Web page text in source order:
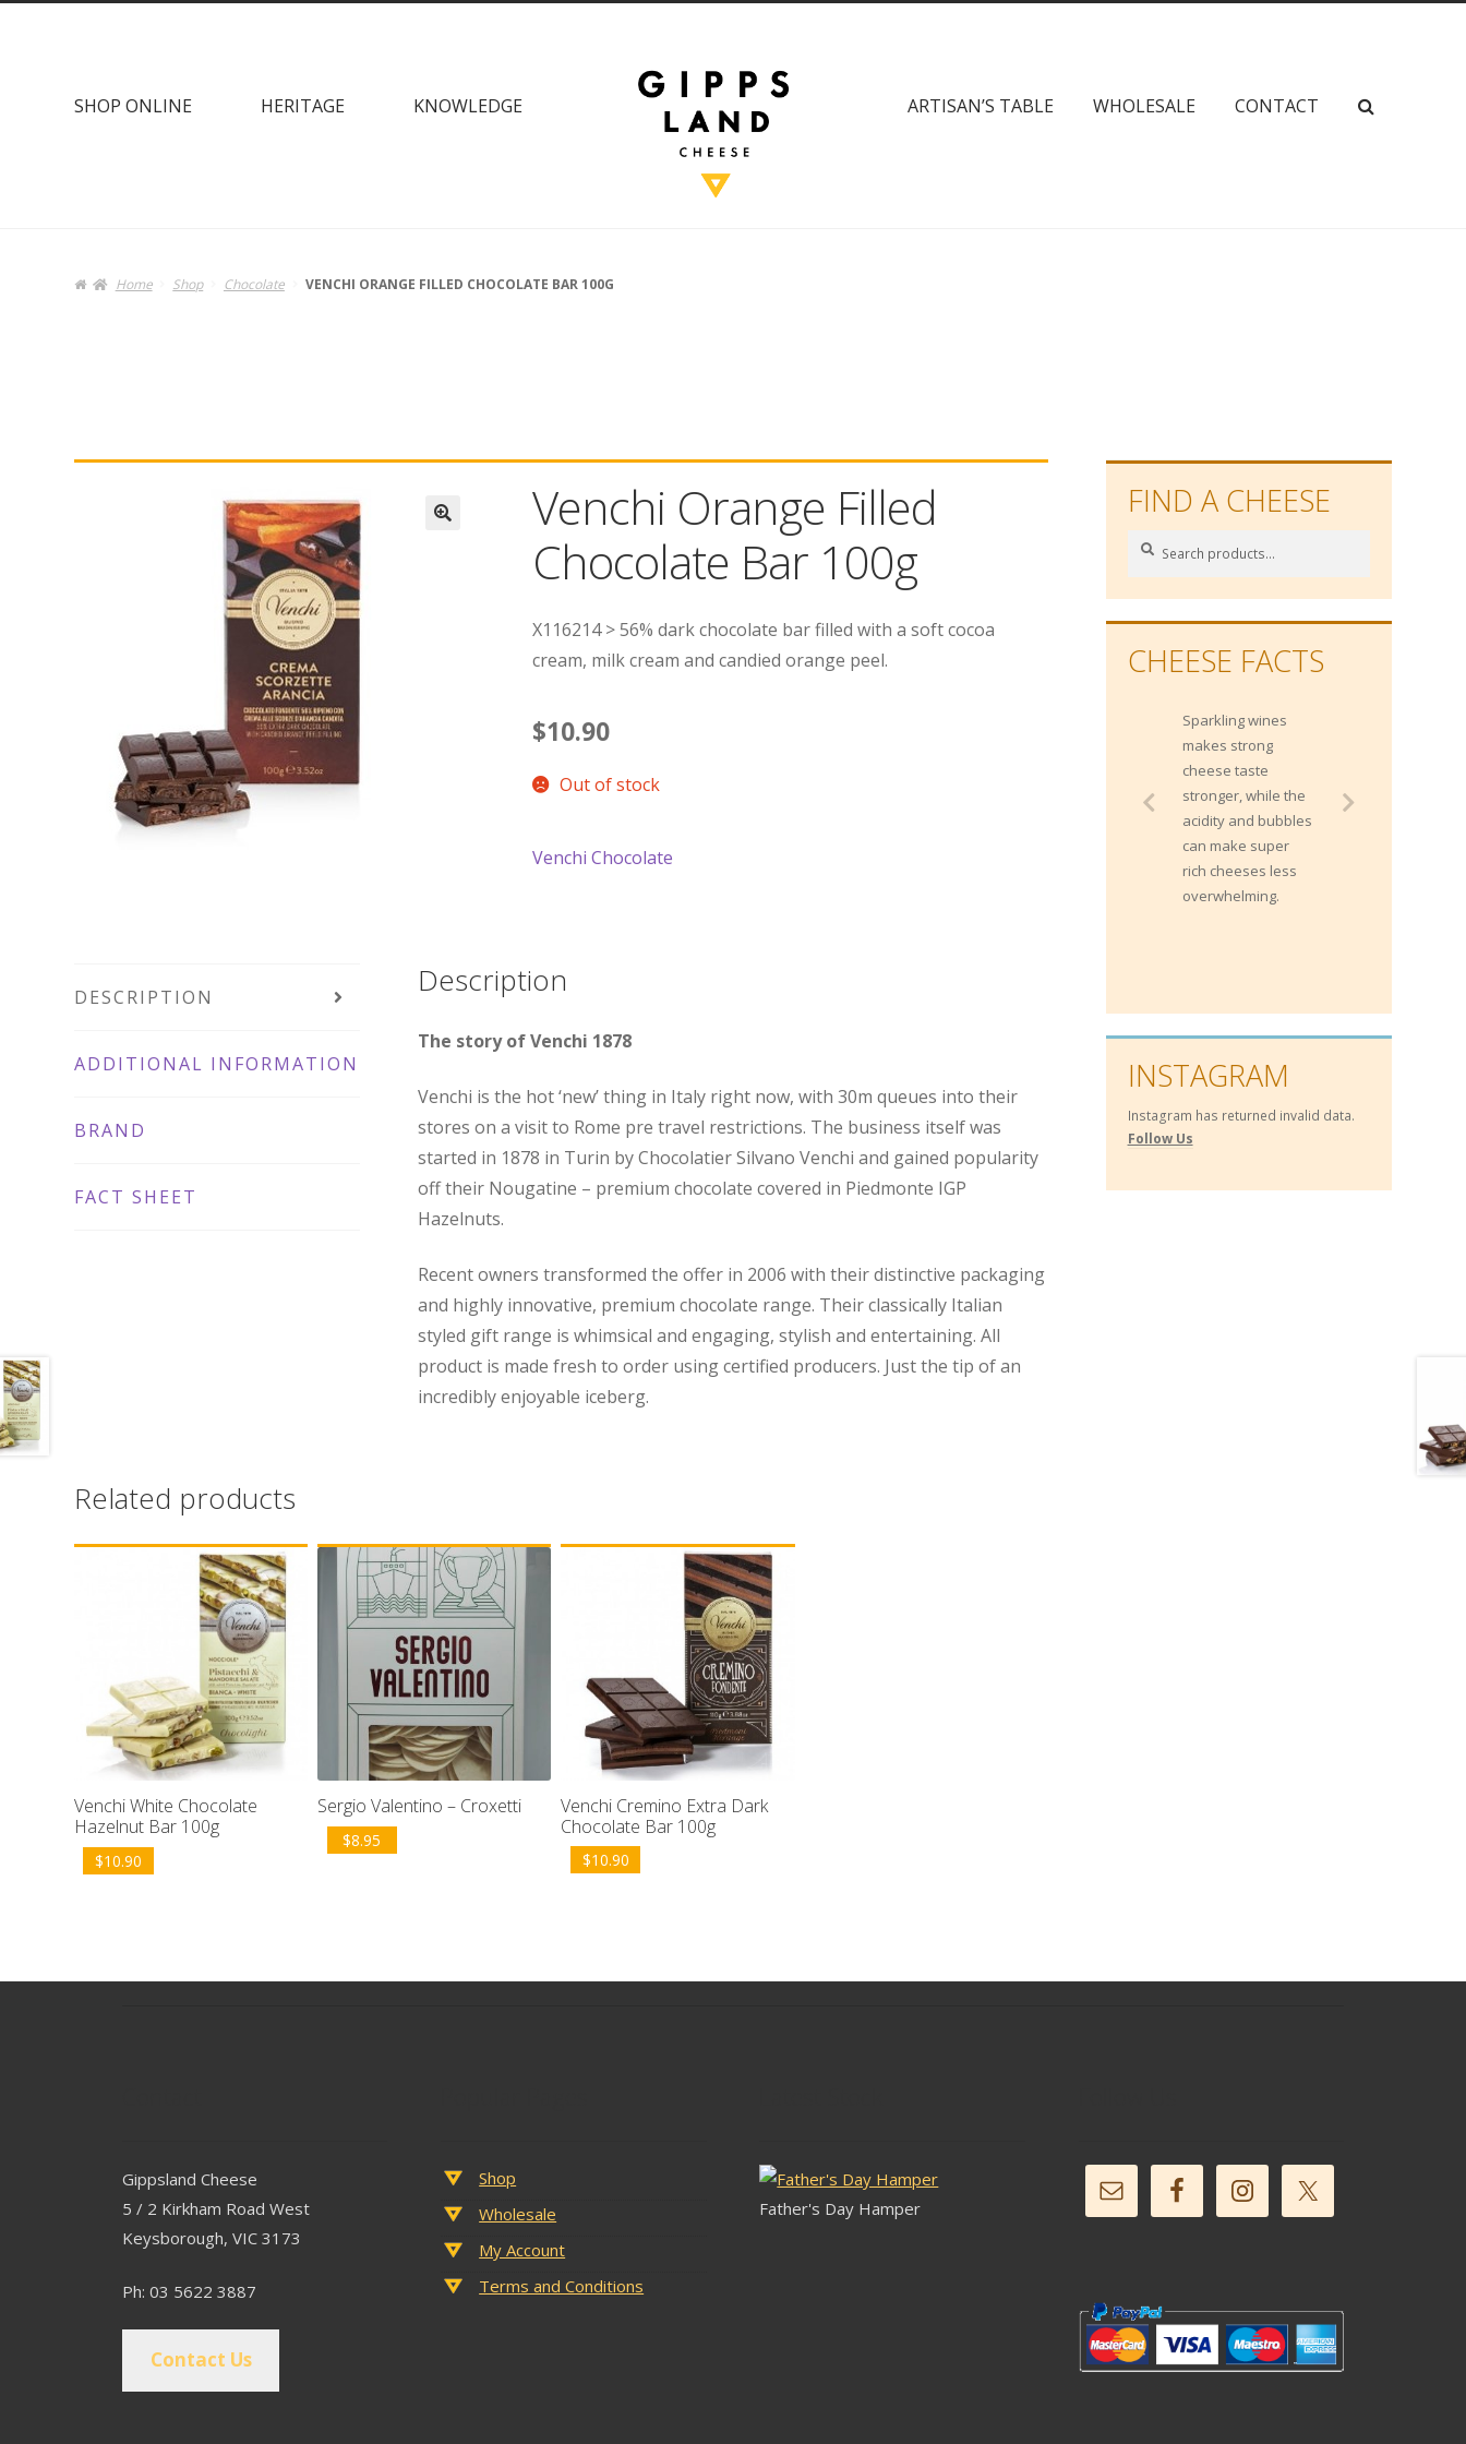
SHOP ONLINE HERITAGE KNOWLEDGE ARTISAN’S TABLE WHOLESALE CONTACT 
Home Shop Chocolate VENCHI ORANGE FILLED CHOCOLATE BAR 100G
Venchi Orange Filled
Chocolate Bar 100g
X116214 > 56% dark chocolate bar filled with a soft cocoa
cream, milk cream and candied orange peel.
$10.90
Out of stock
Venchi Chocolate
DESCRIPTION
ADDITIONAL INFORMATION
BRAND
FACT SHEET
Description
The story of Venchi 1878
Venchi is the hot ‘new’ thing in Italy right now, with 30m queues into their
stores on a visit to Rome pre travel restrictions. The business itself was
started in 1878 in Turin by Chocolatier Silvano Venchi and gained popularity
off their Nougatine – premium chocolate covered in Piedmonte IGP
Hazelnuts.
Recent owners transformed the offer in 2006 with their distinctive packaging
and highly innovative, premium chocolate range. Their classically Italian
styled gift range is whimsical and engaging, stylish and entertaining. All
product is made fresh to order using certified producers. Just the tip of an
incredibly enjoyable iceberg.
Related products
Venchi White Chocolate
Hazelnut Bar 100g
$10.90
Sergio Valentino – Croxetti
$8.95
Venchi Cremino Extra Dark
Chocolate Bar 100g
$10.90
FIND A CHEESE
Search
Search
CHEESE FACTS
Sparkling wines
makes strong
cheese taste
stronger, while the
acidity and bubbles
can make super
rich cheeses less
overwhelming.
INSTAGRAM
Instagram has returned invalid data.
Follow Us
Gippsland Cheese
5 / 2 Kirkham Road West
Keysborough, VIC 3173
Ph: 03 5622 3887
Contact Us
Shop
Wholesale
My Account
Terms and Conditions
Father's Day Hamper